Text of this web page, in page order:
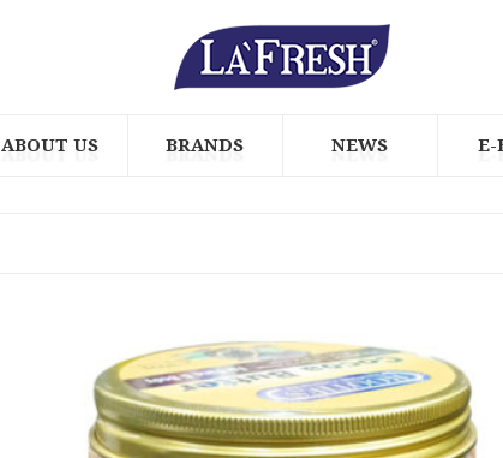
ABOUT US BRANDS NEWS E-